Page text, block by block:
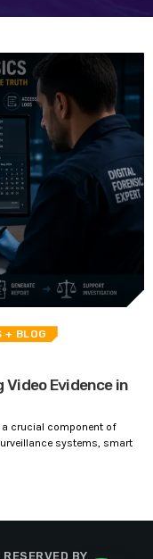
+ BLOG
Evidence in
a crucial component of
systems, smart
BY